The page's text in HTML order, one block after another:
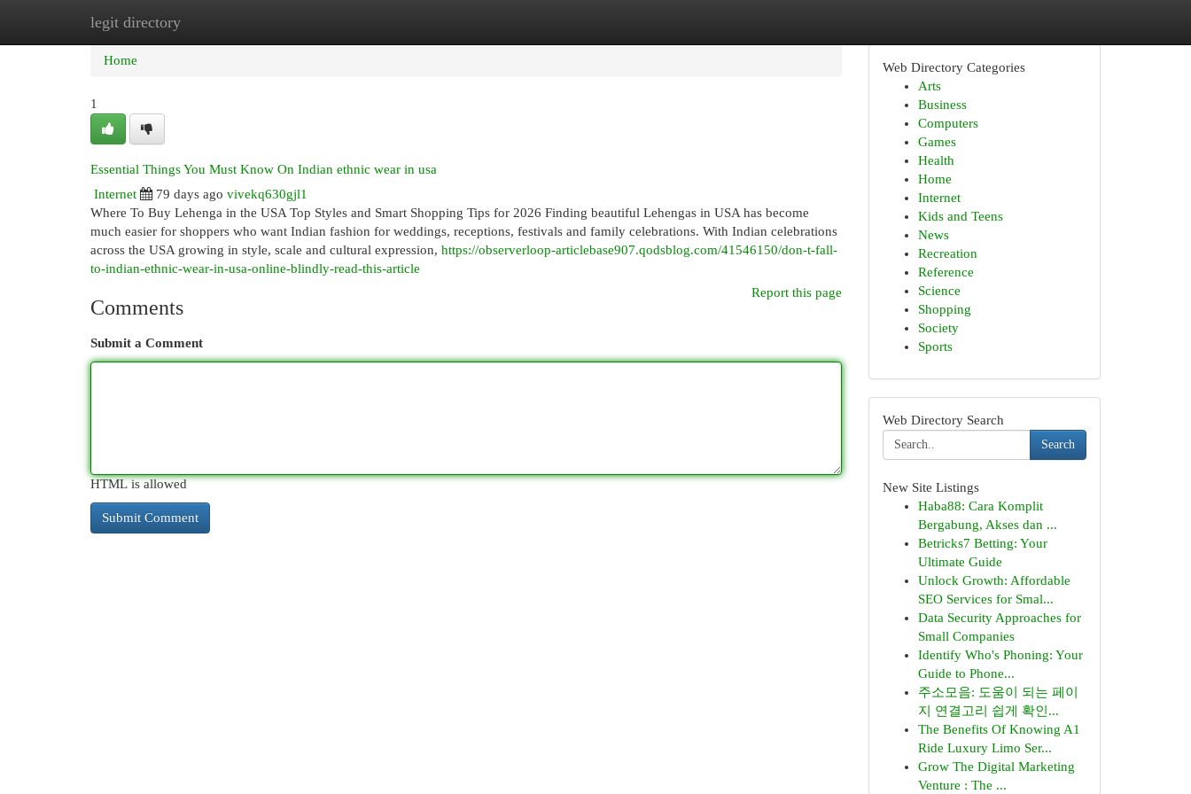
legit directory
Home New Site Listings
Home
1
Essential Things You Must Know On Indian ethnic wear in usa
Internet
79 days ago vivekq630gjl1
Where To Buy Lehenga in the USA Top Styles and Smart Shopping Tips for 2026 Finding beautiful Lehengas in USA has become
much easier for shoppers who want Indian fashion for weddings, receptions, festivals and family celebrations. With Indian celebrations
across the USA growing in style, scale and cultural expression, https://observerloop-articlebase907.qodsblog.com/41546150/don-t-fall-
to-indian-ethnic-wear-in-usa-online-blindly-read-this-article
Report this page
Comments
Submit a Comment
HTML is allowed
Web Directory Categories
Arts
Business
Computers
Games
Health
Home
Internet
Kids and Teens
News
Recreation
Reference
Science
Shopping
Society
Sports
Web Directory Search
Search
New Site Listings
Haba88: Cara Komplit
Bergabung, Akses dan ...
Betricks7 Betting: Your
Ultimate Guide
Unlock Growth: Affordable
SEO Services for Smal...
Data Security Approaches for
Small Companies
Identify Who's Phoning: Your
Guide to Phone...
주소모음: 도움이 되는 페이
지 연결고리 쉽게 확인...
The Benefits Of Knowing A1
Ride Luxury Limo Ser...
Grow The Digital Marketing
Venture : The ...